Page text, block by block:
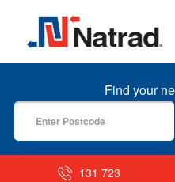
MENU
Find your
131 723